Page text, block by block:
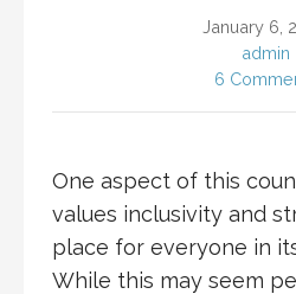
January 6,
admin
6
One aspect of this
values inclusivity and
place for everyone in
While this may seem